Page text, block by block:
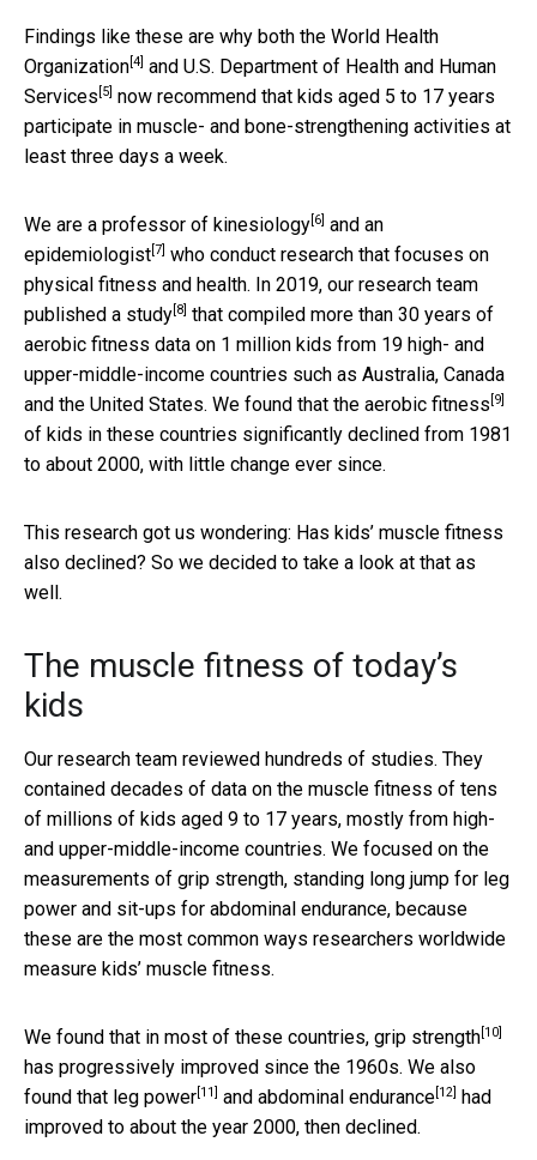
Findings like these are why both the World Health
Organization [4] and U.S. Department of Health and Human
Services [5] now recommend that kids aged 5 to 17 years
participate in muscle- and bone-strengthening activities at
least three days a week.
We are a professor of kinesiology [6] and an
epidemiologist [7] who conduct research that focuses on
physical fitness and health. In 2019, our research team
published a study [8] that compiled more than 30 years of
aerobic fitness data on 1 million kids from 19 high- and
upper-middle-income countries such as Australia, Canada
and the United States. We found that the aerobic fitness [9]
of kids in these countries significantly declined from 1981
to about 2000, with little change ever since.
This research got us wondering: Has kids’ muscle fitness
also declined? So we decided to take a look at that as
well.
The muscle fitness of today’s
kids
Our research team reviewed hundreds of studies. They
contained decades of data on the muscle fitness of tens
of millions of kids aged 9 to 17 years, mostly from high-
and upper-middle-income countries. We focused on the
measurements of grip strength, standing long jump for leg
power and sit-ups for abdominal endurance, because
these are the most common ways researchers worldwide
measure kids’ muscle fitness.
We found that in most of these countries, grip strength [10]
has progressively improved since the 1960s. We also
found that leg power [11] and abdominal endurance [12] had
improved to about the year 2000, then declined.